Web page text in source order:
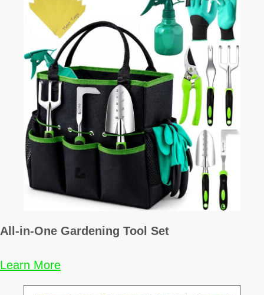
All-in-One Gardening Tool Set
Learn More